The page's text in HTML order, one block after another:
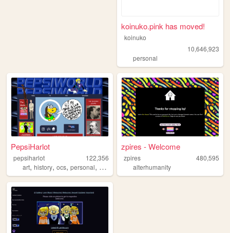
koinuko.pink has moved!
koinuko
10,646,923
personal
PepsiHarlot
pepsiharlot
122,356
art, history, ocs, personal, comics
zpires - Welcome
zpires
480,595
alterhumanity